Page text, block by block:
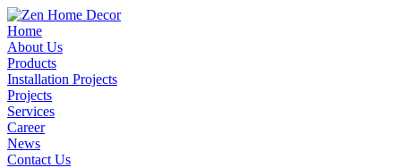
Home
About Us
Products
Installation Projects
Projects
Services
Career
News
Contact Us